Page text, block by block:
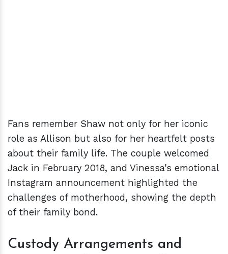
Fans remember Shaw not only for her iconic
role as Allison but also for her heartfelt posts
about their family life. The couple welcomed
Jack in February 2018, and Vinessa's emotional
Instagram announcement highlighted the
challenges of motherhood, showing the depth
of their family bond.
Custody Arrangements and